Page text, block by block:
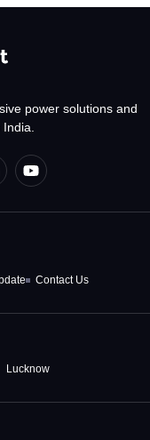
power solutions and
Y
o
t
Contact Us
Lucknow